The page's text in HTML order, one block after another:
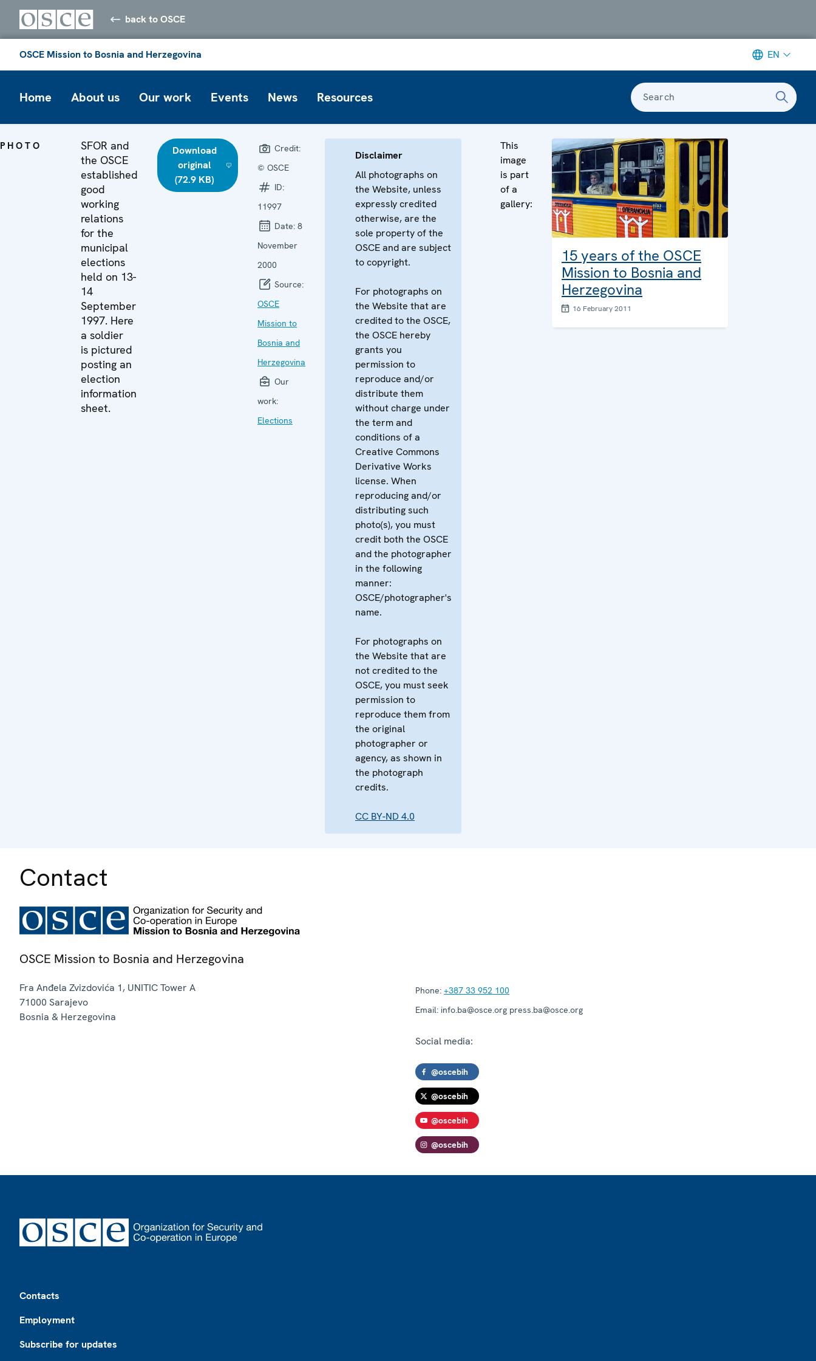
back to OSCE
OSCE Mission to Bosnia and Herzegovina EN
Home About us Our work Events News Resources Search
PHOTO
SFOR and
the OSCE
established
good
working
relations
for the
municipal
elections
held on 13-
14
September
1997. Here
a soldier
is pictured
posting an
election
information
sheet.
Download
original
(72.9 KB)
Credit:
© OSCE
ID:
11997
Date: 8
November
2000
Source:
OSCE
Mission to
Bosnia and
Herzegovina
Our
work:
Elections
Disclaimer
All photographs on
the Website, unless
expressly credited
otherwise, are the
sole property of the
OSCE and are subject
to copyright.
For photographs on
the Website that are
credited to the OSCE,
the OSCE hereby
grants you
permission to
reproduce and/or
distribute them
without charge under
the term and
conditions of a
Creative Commons
Derivative Works
license. When
reproducing and/or
distributing such
photo(s), you must
credit both the OSCE
and the photographer
in the following
manner:
OSCE/photographer's
name.
For photographs on
the Website that are
not credited to the
OSCE, you must seek
permission to
reproduce them from
the original
photographer or
agency, as shown in
the photograph
credits.
CC BY-ND 4.0
This
image
is part
of a
gallery:
15 years of the OSCE
Mission to Bosnia and
Herzegovina
16 February 2011
Contact
OSCE Mission to Bosnia and Herzegovina
Fra Anđela Zvizdovića 1, UNITIC Tower A
71000 Sarajevo
Bosnia & Herzegovina
Phone: +387 33 952 100
Email: info.ba@osce.org press.ba@osce.org
Social media:
@oscebih
@oscebih
@oscebih
@oscebih
Contacts
Employment
Subscribe for updates